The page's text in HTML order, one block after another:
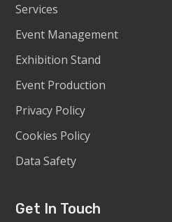
Services
Event Management
Exhibition Stand
Event Production
Privacy Policy
Cookies Policy
Data Safety
Get In Touch